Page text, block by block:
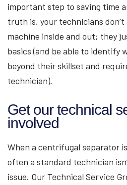
important step to saving time
truth is, your technicians
machine inside and out; they
basics (and be able to identify
beyond their skillset and
technician).
Get our technical
involved
When a centrifugal separator
often a standard technician
issue. Our Technical Service